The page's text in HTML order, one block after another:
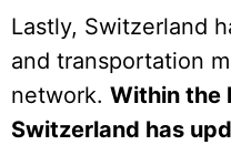
Lastly, Switzerland
and transportation
network. Within the
Switzerland has